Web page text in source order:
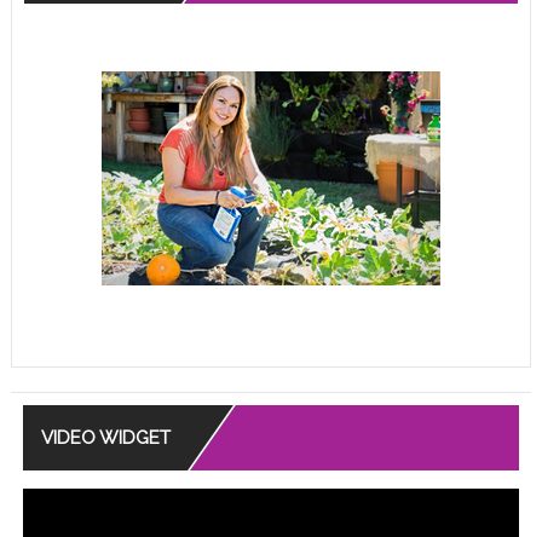
VIDEO WIDGET